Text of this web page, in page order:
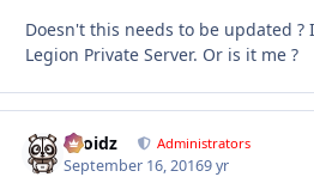
Doesn't this needs to be updated
Legion Private Server. Or is it me ?
Droidz Administrators
September 16, 20169 yr